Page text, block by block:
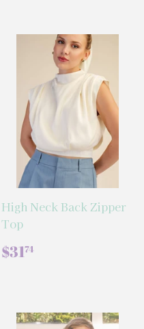
High Neck Back Zipper
Top
REGULAR
PRICE
$3174